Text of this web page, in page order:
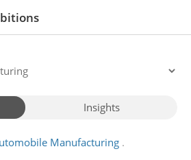
Insights
Manufacturing